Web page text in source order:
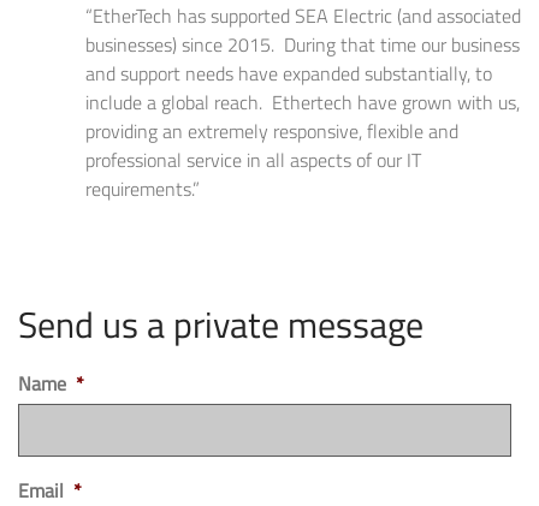
“EtherTech has supported SEA Electric (and associated
businesses) since 2015. During that time our business
and support needs have expanded substantially, to
include a global reach. Ethertech have grown with us,
providing an extremely responsive, flexible and
professional service in all aspects of our IT
requirements.”
Send us a private message
Name *
Email *